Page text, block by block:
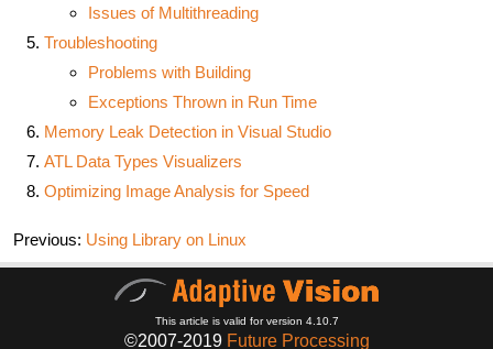
Issues of Multithreading
Troubleshooting
Problems with Building
Exceptions Thrown in Run Time
Memory Leak Detection in Visual Studio
ATL Data Types Visualizers
Optimizing Image Analysis for Speed
Previous: Using Library on Linux
This article is valid for version 4.10.7
©2007-2019 Future Processing